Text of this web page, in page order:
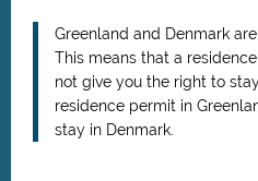
Greenland and Denmark
This means that a
not give you the right to
residence permit in
stay in Denmark.